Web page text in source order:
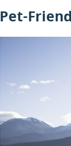
Pet-